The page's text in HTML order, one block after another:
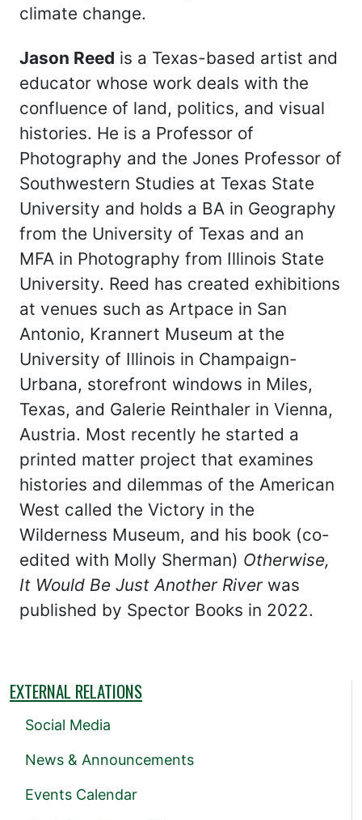
climate change.
Jason Reed is a Texas-based artist and
educator whose work deals with the
confluence of land, politics, and visual
histories. He is a Professor of
Photography and the Jones Professor of
Southwestern Studies at Texas State
University and holds a BA in Geography
from the University of Texas and an
MFA in Photography from Illinois State
University. Reed has created exhibitions
at venues such as Artpace in San
Antonio, Krannert Museum at the
University of Illinois in Champaign-
Urbana, storefront windows in Miles,
Texas, and Galerie Reinthaler in Vienna,
Austria. Most recently he started a
printed matter project that examines
histories and dilemmas of the American
West called the Victory in the
Wilderness Museum, and his book (co-
edited with Molly Sherman) Otherwise,
It Would Be Just Another River was
published by Spector Books in 2022.
EXTERNAL RELATIONS
Social Media
News & Announcements
Events Calendar